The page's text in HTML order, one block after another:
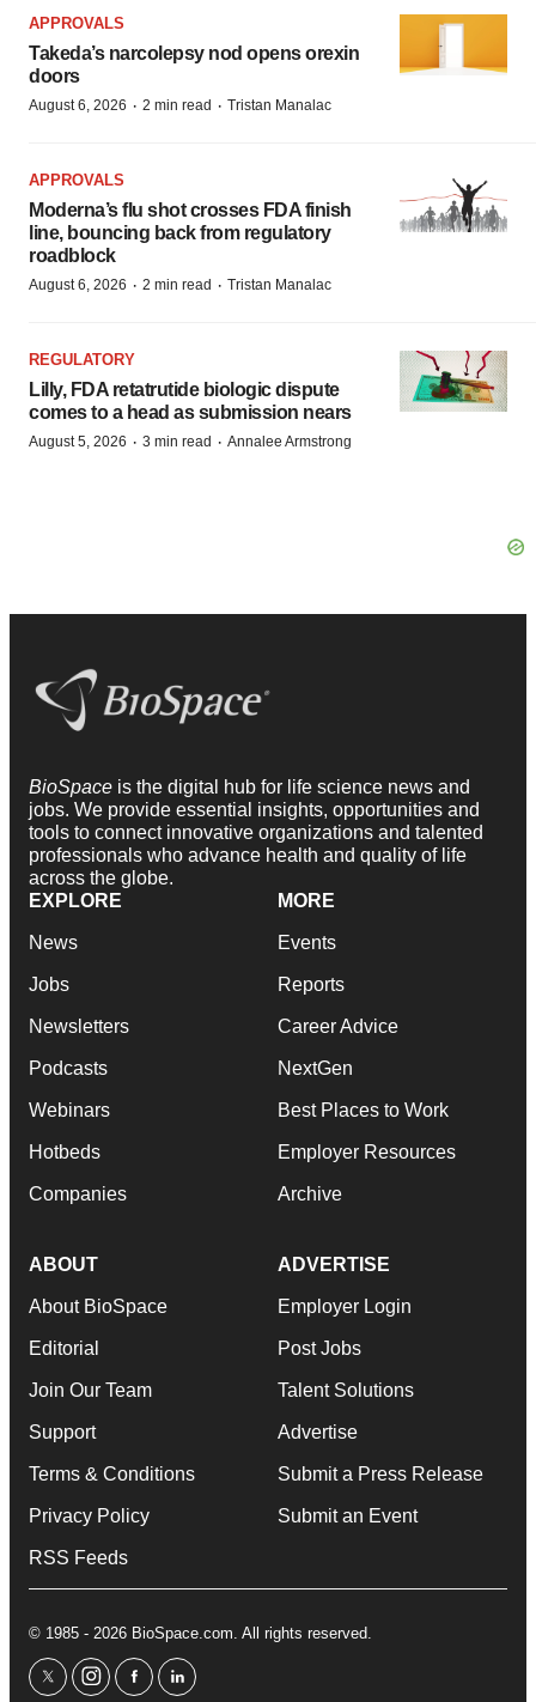
APPROVALS
Takeda’s narcolepsy nod opens orexin
doors
August 6, 2026 · 2 min read · Tristan Manalac
APPROVALS
Moderna’s flu shot crosses FDA finish
line, bouncing back from regulatory
roadblock
August 6, 2026 · 2 min read · Tristan Manalac
REGULATORY
Lilly, FDA retatrutide biologic dispute
comes to a head as submission nears
August 5, 2026 · 3 min read · Annalee Armstrong
BioSpace is the digital hub for life science news and
jobs. We provide essential insights, opportunities and
tools to connect innovative organizations and talented
professionals who advance health and quality of life
across the globe.
EXPLORE
News
Jobs
Newsletters
Podcasts
Webinars
Hotbeds
Companies
MORE
Events
Reports
Career Advice
NextGen
Best Places to Work
Employer Resources
Archive
ABOUT
About BioSpace
Editorial
Join Our Team
Support
Terms & Conditions
Privacy Policy
RSS Feeds
ADVERTISE
Employer Login
Post Jobs
Talent Solutions
Advertise
Submit a Press Release
Submit an Event
© 1985 - 2026 BioSpace.com. All rights reserved.
twitterinstagram
facebooklinkedin